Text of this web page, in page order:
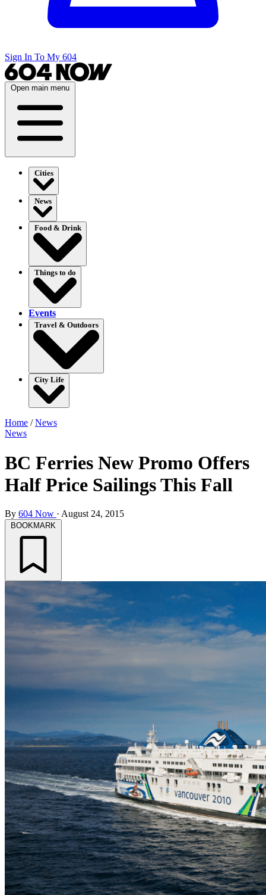
Sign In To My 604
Open main menu
Cities
News
Food & Drink
Things to do
Events
Travel & Outdoors
City Life
Home /News
News
BC Ferries New Promo Offers
Half Price Sailings This Fall
By 604 Now · August 24, 2015
BOOKMARK